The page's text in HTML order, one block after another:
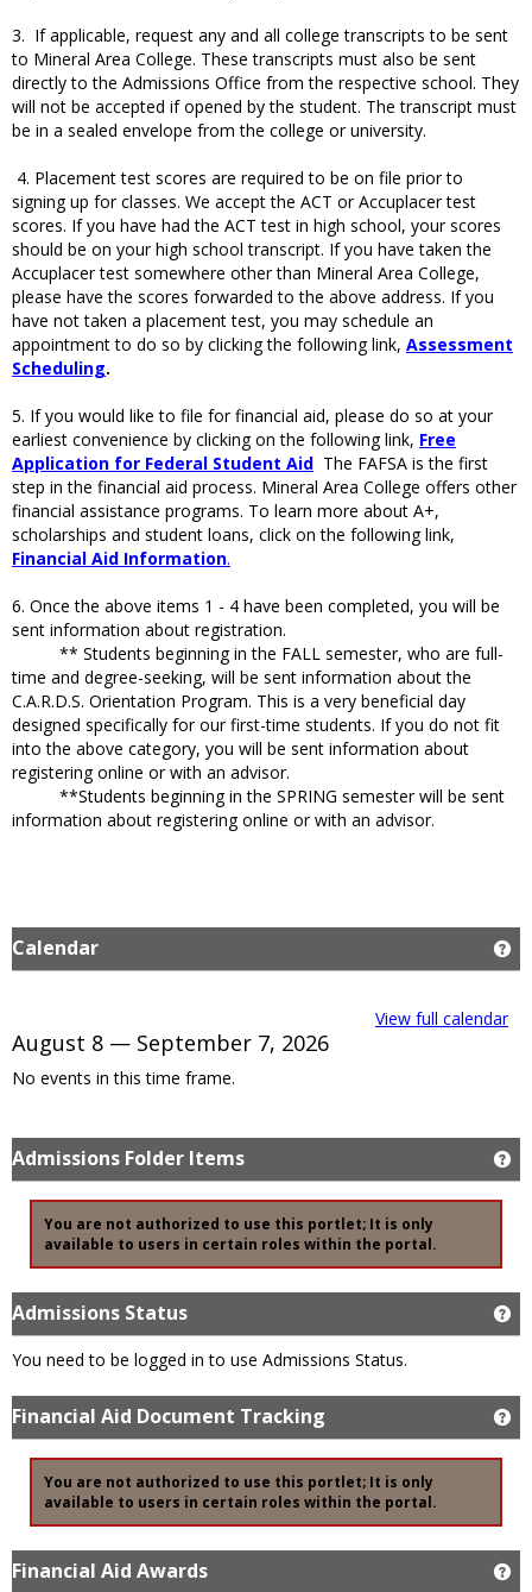
3. If applicable, request any and all college transcripts to be sent
to Mineral Area College. These transcripts must also be sent
directly to the Admissions Office from the respective school. They
will not be accepted if opened by the student. The transcript must
be in a sealed envelope from the college or university.
4. Placement test scores are required to be on file prior to
signing up for classes. We accept the ACT or Accuplacer test
scores. If you have had the ACT test in high school, your scores
should be on your high school transcript. If you have taken the
Accuplacer test somewhere other than Mineral Area College,
please have the scores forwarded to the above address. If you
have not taken a placement test, you may schedule an
appointment to do so by clicking the following link, Assessment
Scheduling.
5. If you would like to file for financial aid, please do so at your
earliest convenience by clicking on the following link, Free
Application for Federal Student Aid The FAFSA is the first
step in the financial aid process. Mineral Area College offers other
financial assistance programs. To learn more about A+,
scholarships and student loans, click on the following link,
Financial Aid Information.
6. Once the above items 1 - 4 have been completed, you will be
sent information about registration.
** Students beginning in the FALL semester, who are full-
time and degree-seeking, will be sent information about the
C.A.R.D.S. Orientation Program. This is a very beneficial day
designed specifically for our first-time students. If you do not fit
into the above category, you will be sent information about
registering online or with an advisor.
**Students beginning in the SPRING semester will be sent
information about registering online or with an advisor.
Calendar
View full calendar
August 8 — September 7, 2026
No events in this time frame.
Admissions Folder Items
You are not authorized to use this portlet; It is only
available to users in certain roles within the portal.
Admissions Status
You need to be logged in to use Admissions Status.
Financial Aid Document Tracking
You are not authorized to use this portlet; It is only
available to users in certain roles within the portal.
Financial Aid Awards